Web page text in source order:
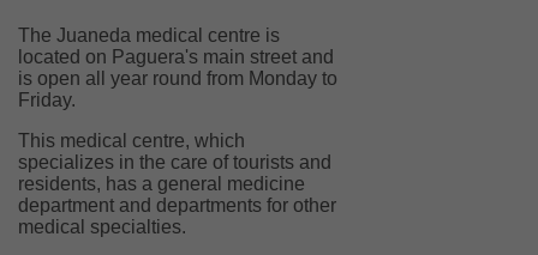
The Juaneda medical centre is
located on Paguera's main street and
is open all year round from Monday to
Friday.
This medical centre, which
specializes in the care of tourists and
residents, has a general medicine
department and departments for other
medical specialties.